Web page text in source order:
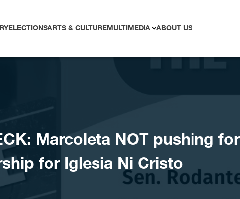
ELECTIONSARTS & CULTUREMULTIMEDIA ABOUT US
Marcoleta NOT pushing for
for Iglesia Ni Cristo